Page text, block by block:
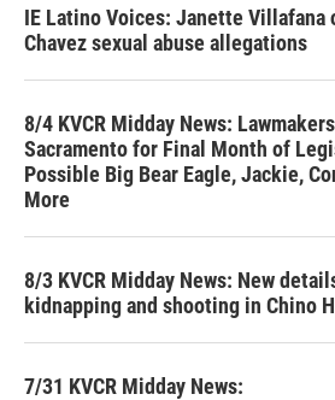
IE Latino Voices: Janette Villafana
Chavez sexual abuse allegations
8/4 KVCR Midday News:
Sacramento for Final Month of
Possible Big Bear Eagle, Jackie,
More
8/3 KVCR Midday News: New
kidnapping and shooting in Chino
7/31 KVCR Midday News: